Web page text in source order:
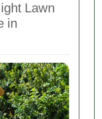
Lawn
in